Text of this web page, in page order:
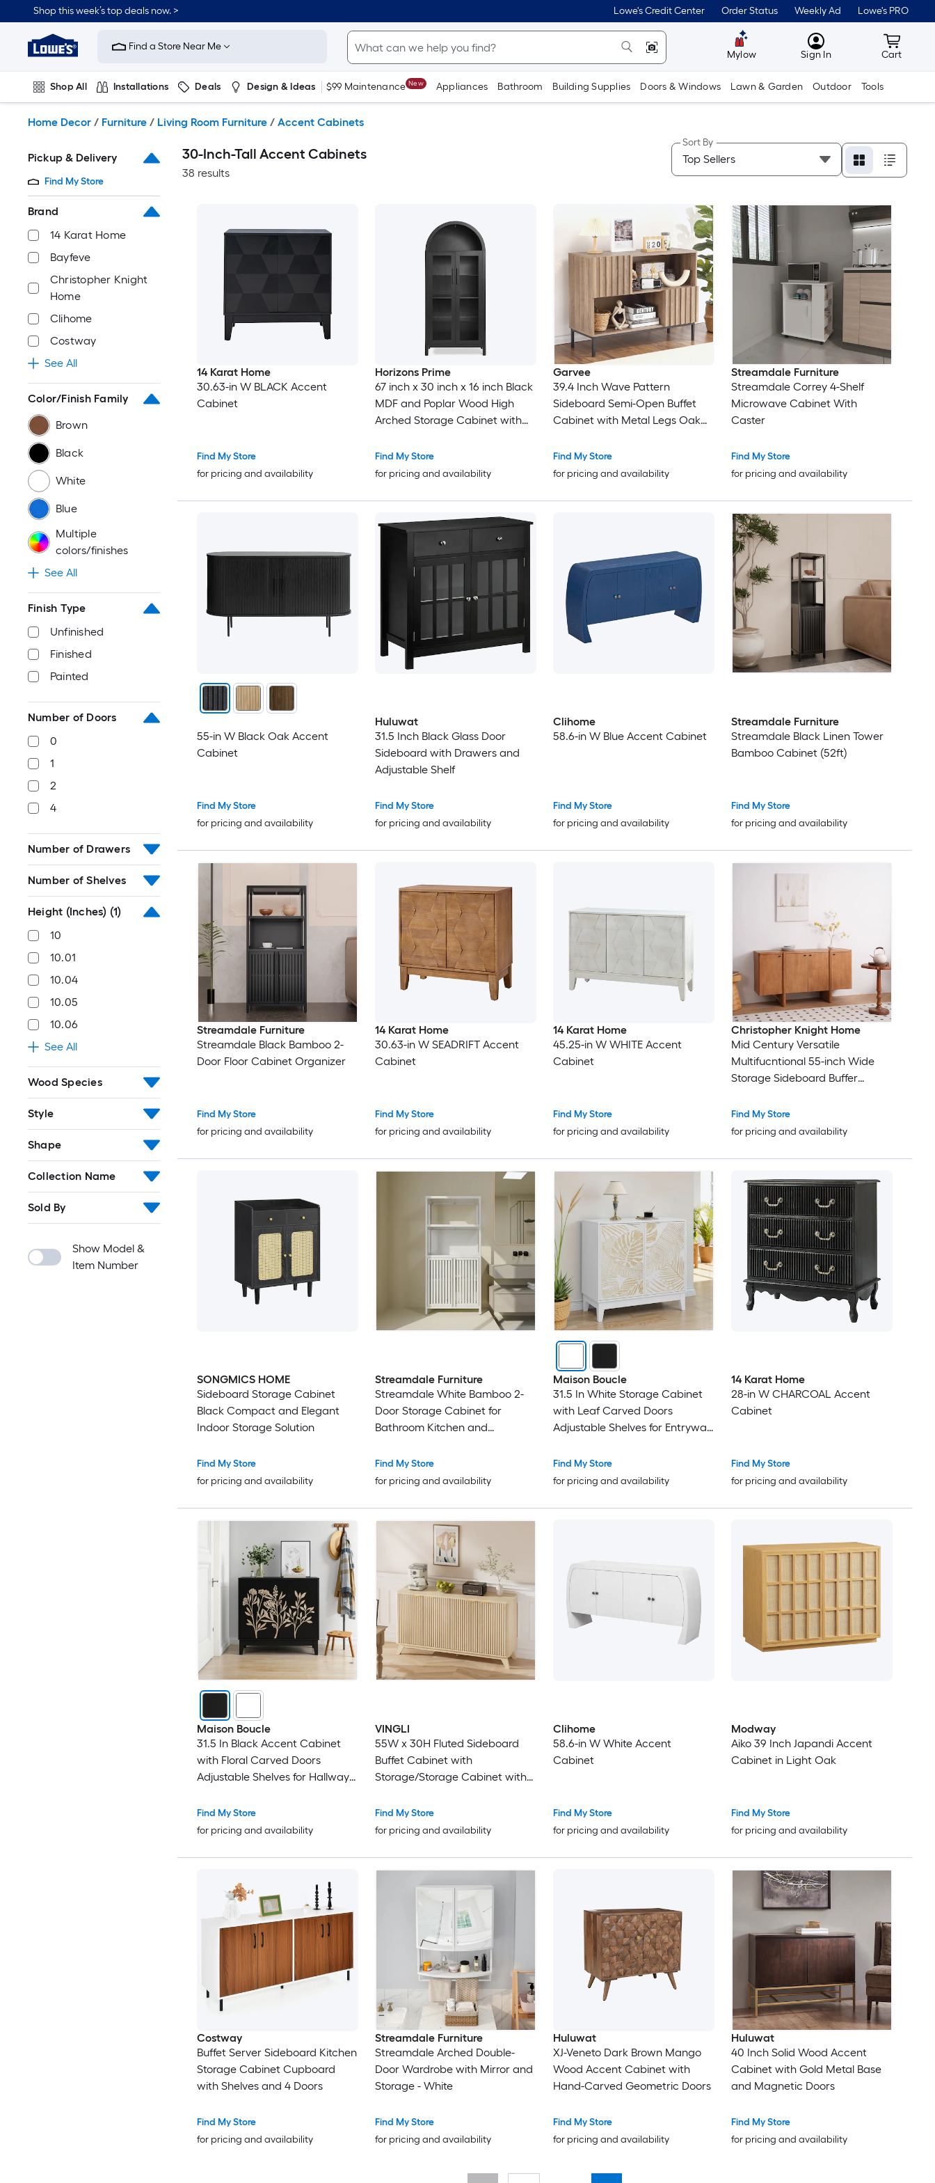
to
content
Shop this week’s top deals now. > Lowe's Credit Center Order Status Weekly Ad Lowe's PRO
Link
to
Improvement
Home
Page
Find a Store Near Me
Mylow MyLowes
Sign In Cart
Cart
Shop All Installations Deals Design & Ideas $99 Maintenance New Appliances Bathroom Building Supplies Doors & Windows Lawn & Garden Outdoor Tools
Home Decor / Furniture / Living Room Furniture / Accent Cabinets
Pickup & Delivery
Find My Store
Brand
14 Karat Home
Bayfeve
Christopher Knight
Home
Clihome
Costway
See All
Color/Finish Family
Brown
Black
White
Blue
Multiple
colors/finishes
See All
Finish Type
Unfinished
Finished
Painted
Number of Doors
0
1
2
4
Number of Drawers
Number of Shelves
Height (Inches) (1)
10
10.01
10.04
10.05
10.06
See All
Wood Species
Style
Shape
Collection Name
Sold By
Show Model &
Item Number
30-Inch-Tall Accent Cabinets
38 results
Sort By
14 Karat Home
30.63-in W BLACK Accent
Cabinet
Find My Store
for pricing and availability
Horizons Prime
67 inch x 30 inch x 16 inch Black
MDF and Poplar Wood High
Arched Storage Cabinet with
Partitions
Find My Store
for pricing and availability
Garvee
39.4 Inch Wave Pattern
Sideboard Semi-Open Buffet
Cabinet with Metal Legs Oak
Find My Store
for pricing and availability
Streamdale Furniture
Streamdale Correy 4-Shelf
Microwave Cabinet With
Caster
Find My Store
for pricing and availability
55-in W Black Oak Accent
Cabinet
Find My Store
for pricing and availability
Huluwat
31.5 Inch Black Glass Door
Sideboard with Drawers and
Adjustable Shelf
Find My Store
for pricing and availability
Clihome
58.6-in W Blue Accent Cabinet
Find My Store
for pricing and availability
Streamdale Furniture
Streamdale Black Linen Tower
Bamboo Cabinet (52ft)
Find My Store
for pricing and availability
Streamdale Furniture
Streamdale Black Bamboo 2-
Door Floor Cabinet Organizer
Find My Store
for pricing and availability
14 Karat Home
30.63-in W SEADRIFT Accent
Cabinet
Find My Store
for pricing and availability
14 Karat Home
45.25-in W WHITE Accent
Cabinet
Find My Store
for pricing and availability
Christopher Knight Home
Mid Century Versatile
Multifucntional 55-inch Wide
Storage Sideboard Buffer
Find My Store
for pricing and availability
SONGMICS HOME
Sideboard Storage Cabinet
Black Compact and Elegant
Indoor Storage Solution
Find My Store
for pricing and availability
Streamdale Furniture
Streamdale White Bamboo 2-
Door Storage Cabinet for
Bathroom Kitchen and
Find My Store
for pricing and availability
Maison Boucle
31.5 In White Storage Cabinet
with Leaf Carved Doors
Adjustable Shelves for Entryway
Find My Store
for pricing and availability
14 Karat Home
28-in W CHARCOAL Accent
Cabinet
Find My Store
for pricing and availability
Maison Boucle
31.5 In Black Accent Cabinet
with Floral Carved Doors
Adjustable Shelves for Hallway
Find My Store
for pricing and availability
VINGLI
55W x 30H Fluted Sideboard
Buffet Cabinet with
Storage/Storage Cabinet with
Shelves/Buffet for Kitchen Dining
Room and Living Room Natural
Find My Store
for pricing and availability
Clihome
58.6-in W White Accent
Cabinet
Find My Store
for pricing and availability
Modway
Aiko 39 Inch Japandi Accent
Cabinet in Light Oak
Find My Store
for pricing and availability
Costway
Buffet Server Sideboard Kitchen
Storage Cabinet Cupboard
with Shelves and 4 Doors
Find My Store
for pricing and availability
Streamdale Furniture
Streamdale Arched Double-
Door Wardrobe with Mirror and
Storage - White
Find My Store
for pricing and availability
Huluwat
XJ-Veneto Dark Brown Mango
Wood Accent Cabinet with
Hand-Carved Geometric Doors
Find My Store
for pricing and availability
Huluwat
40 Inch Solid Wood Accent
Cabinet with Gold Metal Base
and Magnetic Doors
Find My Store
for pricing and availability